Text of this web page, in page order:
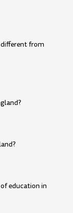
from
education in